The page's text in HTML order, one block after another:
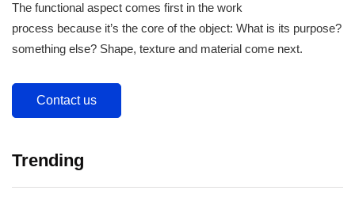
The functional aspect comes first in the work
process because it’s the core of the object: What is its purpose?
something else? Shape, texture and material come next.
Contact us
Trending